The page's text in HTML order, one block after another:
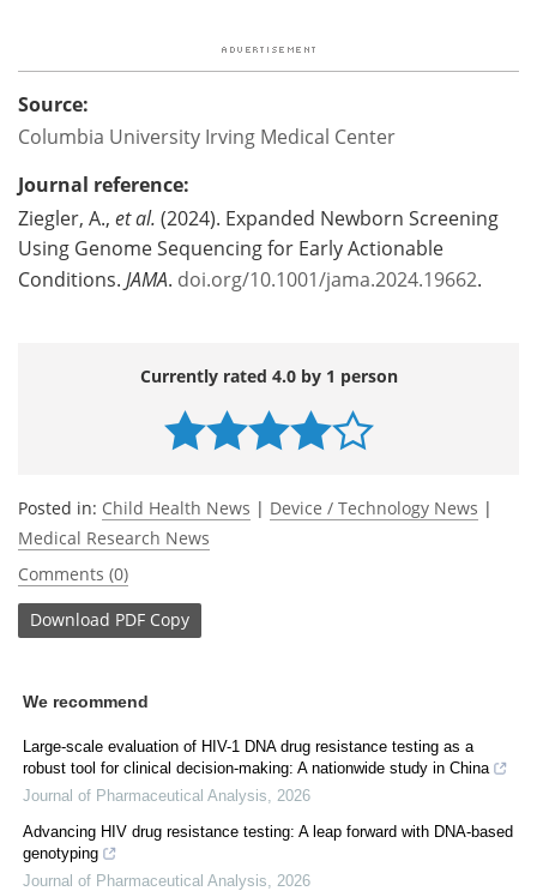
Source:
Columbia University Irving Medical Center
Journal reference:
Ziegler, A., et al. (2024). Expanded Newborn Screening
Using Genome Sequencing for Early Actionable
Conditions. JAMA. doi.org/10.1001/jama.2024.19662.
Currently rated 4.0 by 1 person
Posted in: Child Health News | Device / Technology News |
Medical Research News
Comments (0)
Download PDF Copy
We recommend
Large-scale evaluation of HIV-1 DNA drug resistance testing as a
robust tool for clinical decision-making: A nationwide study in China
Journal of Pharmaceutical Analysis
2026
Advancing HIV drug resistance testing: A leap forward with DNA-based
genotyping
Journal of Pharmaceutical Analysis
2026